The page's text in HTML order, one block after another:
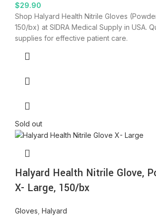
$29.90
Shop Halyard Health Nitrile Gloves
150/bx) at SIDRA Medical Supply in USA.
supplies for effective patient care.
Sold out
Halyard Health Nitrile Glove,
X- Large, 150/bx
Gloves Halyard